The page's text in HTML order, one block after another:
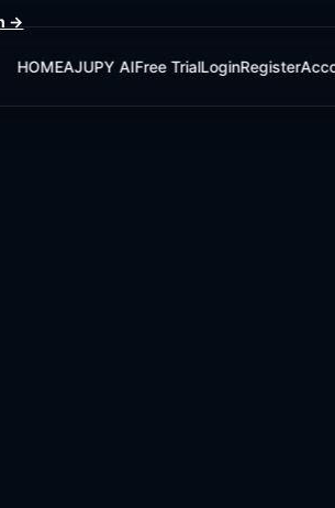
→
HOMEAJUPY AIFree TrialLoginRegister